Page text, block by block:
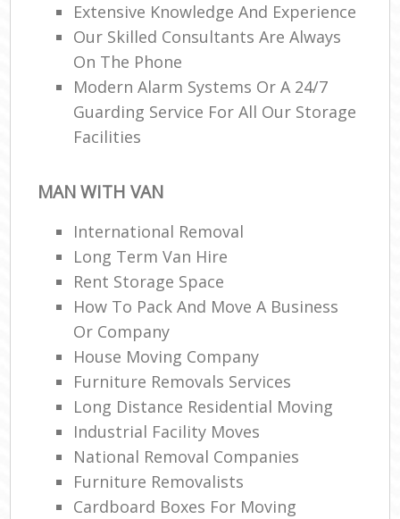
Extensive Knowledge And Experience
Our Skilled Consultants Are Always
On The Phone
Modern Alarm Systems Or A 24/7
Guarding Service For All Our Storage
Facilities
MAN WITH VAN
International Removal
Long Term Van Hire
Rent Storage Space
How To Pack And Move A Business
Or Company
House Moving Company
Furniture Removals Services
Long Distance Residential Moving
Industrial Facility Moves
National Removal Companies
Furniture Removalists
Cardboard Boxes For Moving